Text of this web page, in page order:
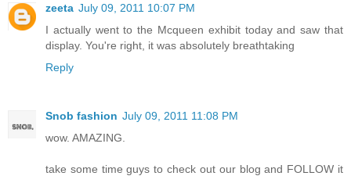
zeeta July 09, 2011 10:07 PM
I actually went to the Mcqueen exhibit today and saw that
display. You're right, it was absolutely breathtaking
Reply
Snob fashion July 09, 2011 11:08 PM
wow. AMAZING.
take some time guys to check out our blog and FOLLOW it